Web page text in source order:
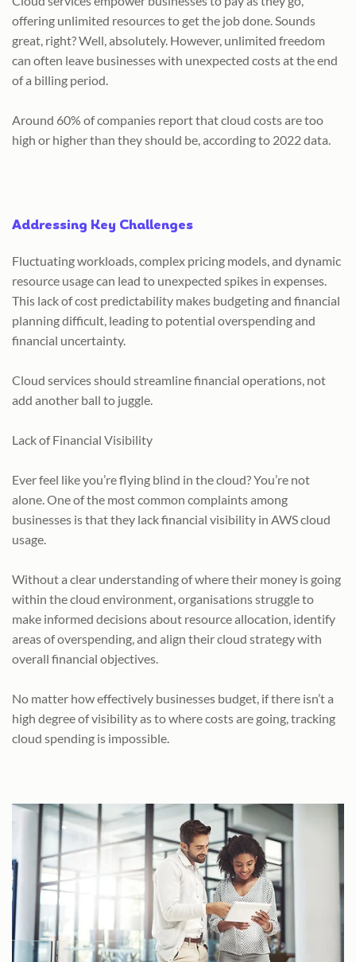
offering unlimited resources to get the job done. Sounds
great, right? Well, absolutely. However, unlimited freedom
can often leave businesses with unexpected costs at the end
of a billing period.
Around 60% of companies report that cloud costs are too
high or higher than they should be, according to 2022 data.
Addressing Key Challenges​
Fluctuating workloads, complex pricing models, and dynamic
resource usage can lead to unexpected spikes in expenses.
This lack of cost predictability makes budgeting and financial
planning difficult, leading to potential overspending and
financial uncertainty.
Cloud services should streamline financial operations, not
add another ball to juggle.
Lack of Financial Visibility
Ever feel like you’re flying blind in the cloud? You’re not
alone. One of the most common complaints among
businesses is that they lack financial visibility in AWS cloud
usage.
Without a clear understanding of where their money is going
within the cloud environment, organisations struggle to
make informed decisions about resource allocation, identify
areas of overspending, and align their cloud strategy with
overall financial objectives.
No matter how effectively businesses budget, if there isn’t a
high degree of visibility as to where costs are going, tracking
cloud spending is impossible.